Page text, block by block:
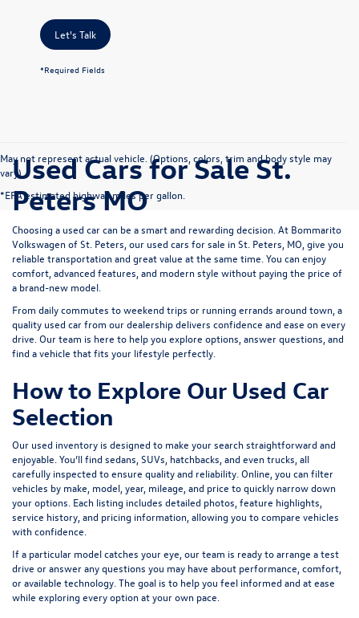
Let's Talk
*Required Fields
May not represent actual vehicle. (Options, colors, trim and body style may
vary)
*EPA estimated highway miles per gallon.
Used Cars for Sale St.
Peters MO
Choosing a used car can be a smart and rewarding decision. At Bommarito
Volkswagen of St. Peters , our used cars for sale in St. Peters, MO, give you
reliable transportation and great value at the same time. You can enjoy
comfort, advanced features, and modern style without paying the price of
a brand-new model.
From daily commutes to weekend trips or running errands around town, a
quality used car from our dealership delivers confidence and ease on every
drive. Our team is here to help you explore options, answer questions, and
find a vehicle that fits your lifestyle perfectly.
How to Explore Our Used Car
Selection
Our used inventory is designed to make your search straightforward and
enjoyable. You’ll find sedans, SUVs, hatchbacks, and even trucks, all
carefully inspected to ensure quality and reliability. Online, you can filter
vehicles by make, model, year, mileage, and price to quickly narrow down
your options. Each listing includes detailed photos, feature highlights,
service history, and pricing information, allowing you to compare vehicles
with confidence.
If a particular model catches your eye, our team is ready to arrange a test
drive or answer any questions you may have about performance, comfort,
or available technology. The goal is to help you feel informed and at ease
while exploring every option at your own pace.